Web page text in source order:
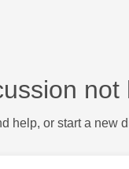
not
help, or start a new